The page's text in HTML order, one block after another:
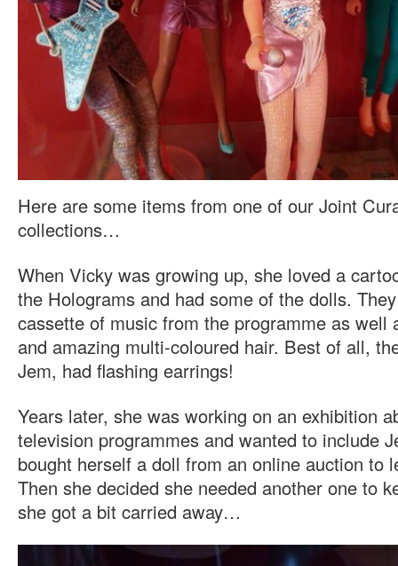
Here are some items from one of our Joint
collections…
When Vicky was growing up, she loved a
the Holograms and had some of the dolls.
cassette of music from the programme as well
and amazing multi-coloured hair. Best of all,
Jem, had flashing earrings!
Years later, she was working on an exhibition
television programmes and wanted to include
bought herself a doll from an online auction to
Then she decided she needed another one to
she got a bit carried away…